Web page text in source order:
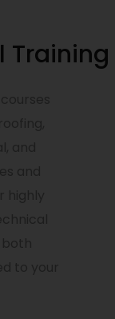
Training